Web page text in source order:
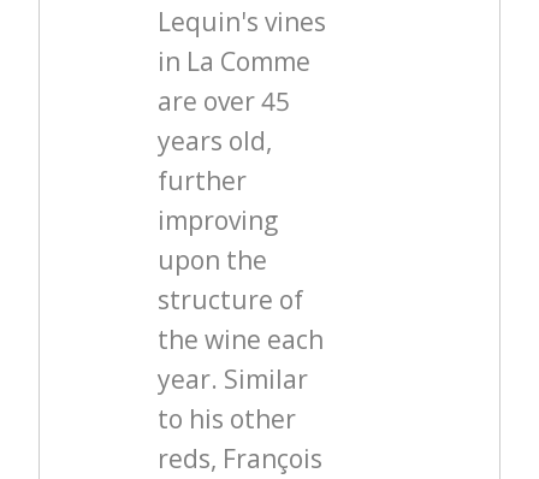
Lequin's vines
in La Comme
are over 45
years old,
further
improving
upon the
structure of
the wine each
year. Similar
to his other
reds, François